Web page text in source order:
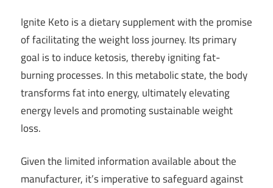
Ignite Keto is a dietary supplement with the promise
of facilitating the weight loss journey. Its primary
goal is to induce ketosis, thereby igniting fat-
burning processes. In this metabolic state, the body
transforms fat into energy, ultimately elevating
energy levels and promoting sustainable weight
loss.
Given the limited information available about the
manufacturer, it’s imperative to safeguard against